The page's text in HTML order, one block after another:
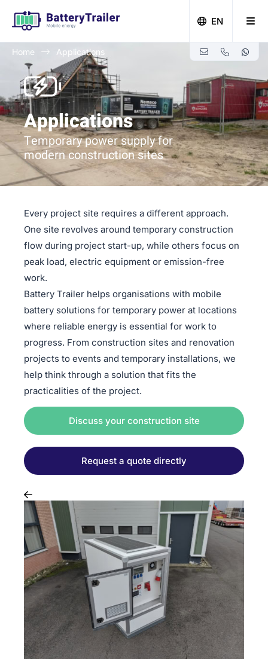
EN
Home Applications
Applications
Temporary power supply for
modern construction sites
Every project site requires a different approach.
One site revolves around temporary construction
flow during project start-up, while others focus on
peak load, electric equipment or emission-free
work.
Battery Trailer helps organisations with mobile
battery solutions for temporary power at locations
where reliable energy is essential for work to
progress. From construction sites and renovation
projects to events and temporary installations, we
help think through a solution that fits the
practicalities of the project.
Discuss your construction site
Request a quote directly